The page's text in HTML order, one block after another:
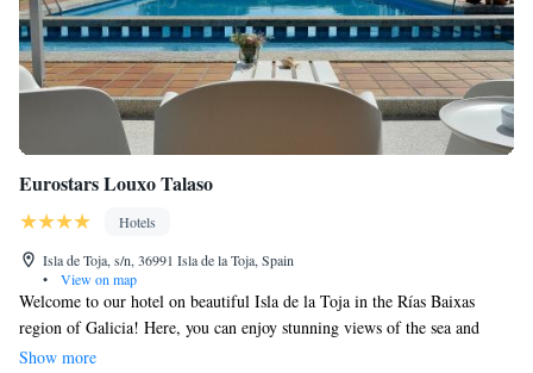
Eurostars Louxo Talaso
Hotels
Isla de Toja, s/n, 36991 Isla de la Toja, Spain
•
View on map
Welcome to our hotel on beautiful Isla de la Toja in the Rías Baixas
region of Galicia! Here, you can enjoy stunning views of the sea and
relax with our fantastic wellness services. Our on-site restaurant offers
Show more